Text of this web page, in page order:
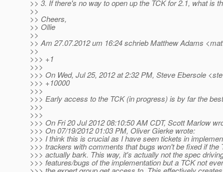
>> 3. If there's no way to open up the TCK for 2.1, what
>>
>> Cheers,
>> Ollie
>>
>> Am 27.07.2012 um 16:24 schrieb Matthew Adams
>>
>>> +1
>>>
>>> On Wed, Jul 25, 2012 at 2:32 PM, Steve Ebersole
>>> +10000
>>>
>>> Early access to the TCK (in progress) is by far the
>>>
>>>
>>> On Fri 20 Jul 2012 08:10:50 AM CDT, Scott Marlow
>>> On 07/19/2012 01:03 PM, Oliver Gierke wrote:
>>> I think this is crucial as I have seen tickets in
>>> trackers with comments that bugs won't be fixed if the
>>> actually bark. This way, it's actually not the spec
>>> features/bugs of the implementation but a TCK not